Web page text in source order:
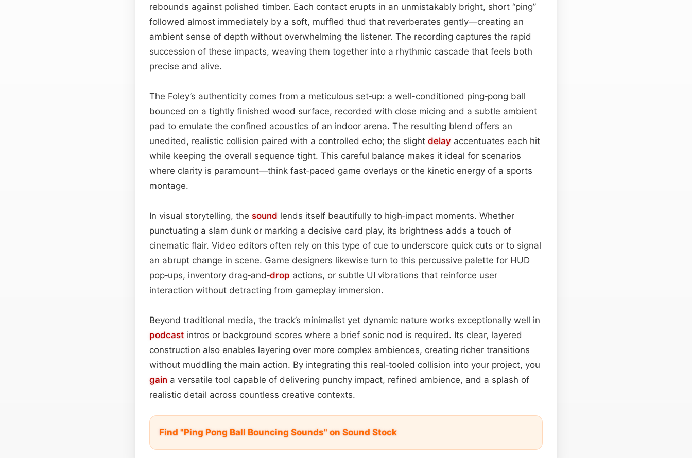
rebounds against polished timber. Each contact erupts in an unmistakably bright, short “ping”
followed almost immediately by a soft, muffled thud that reverberates gently—creating an
ambient sense of depth without overwhelming the listener. The recording captures the rapid
succession of these impacts, weaving them together into a rhythmic cascade that feels both
precise and alive.
The Foley’s authenticity comes from a meticulous set‑up: a well-conditioned ping‑pong ball
bounced on a tightly finished wood surface, recorded with close micing and a subtle ambient
pad to emulate the confined acoustics of an indoor arena. The resulting blend offers an
unedited, realistic collision paired with a controlled echo; the slight delay accentuates each hit
while keeping the overall sequence tight. This careful balance makes it ideal for scenarios
where clarity is paramount—think fast‑paced game overlays or the kinetic energy of a sports
montage.
In visual storytelling, the sound lends itself beautifully to high‑impact moments. Whether
punctuating a slam dunk or marking a decisive card play, its brightness adds a touch of
cinematic flair. Video editors often rely on this type of cue to underscore quick cuts or to signal
an abrupt change in scene. Game designers likewise turn to this percussive palette for HUD
pop‑ups, inventory drag‑and‑drop actions, or subtle UI vibrations that reinforce user
interaction without detracting from gameplay immersion.
Beyond traditional media, the track’s minimalist yet dynamic nature works exceptionally well in
podcast intros or background scores where a brief sonic nod is required. Its clear, layered
construction also enables layering over more complex ambiences, creating richer transitions
without muddling the main action. By integrating this real‑tooled collision into your project, you
gain a versatile tool capable of delivering punchy impact, refined ambience, and a splash of
realistic detail across countless creative contexts.
Find "Ping Pong Ball Bouncing Sounds" on Sound Stock